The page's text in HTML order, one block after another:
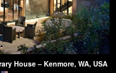
House – Kenmore, WA, USA